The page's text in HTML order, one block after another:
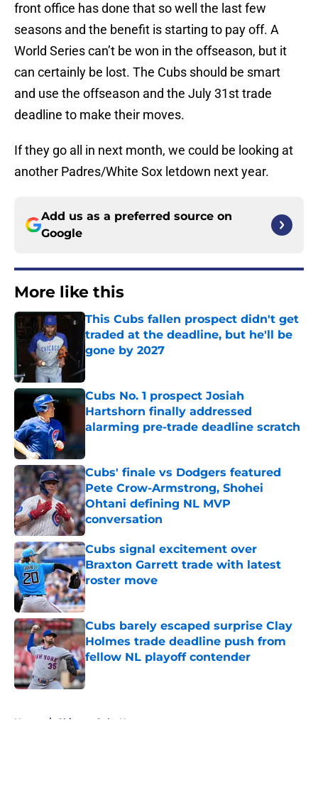
front office has done that so well the last few
seasons and the benefit is starting to pay off. A
World Series can’t be won in the offseason, but it
can certainly be lost. The Cubs should be smart
and use the offseason and the July 31st trade
deadline to make their moves.
If they go all in next month, we could be looking at
another Padres/White Sox letdown next year.
Add us as a preferred source on
Google
More like this
This Cubs fallen prospect didn't get
traded at the deadline, but he'll be
gone by 2027
Cubs No. 1 prospect Josiah
Hartshorn finally addressed
alarming pre-trade deadline scratch
Cubs' finale vs Dodgers featured
Pete Crow-Armstrong, Shohei
Ohtani defining NL MVP
conversation
Published by on Invalid Date
Cubs signal excitement over
Braxton Garrett trade with latest
roster move
Published by on Invalid Date
Cubs barely escaped surprise Clay
Holmes trade deadline push from
fellow NL playoff contender
Published by on Invalid Date
Home / Chicago Cubs News